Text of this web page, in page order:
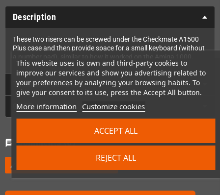
This website uses its own and third-party cookies to
improve our services and show you advertising related to
your preferences by analyzing your browsing habits. To
give your consent to its use, press the Accept All button.
More information Customize cookies
REJECT ALL
ACCEPT ALL
Description
These two risers can be screwed under the Checkmate A1500
Plus case and then provide space for a small keyboard (without
Technical Details
GPSR
chat Comments (0)
edit Be the first to write your review